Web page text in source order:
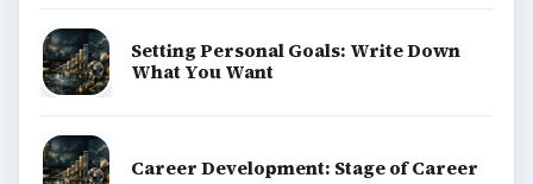
Setting Personal Goals: Write Down
What You Want
Career Development: Stage of Career